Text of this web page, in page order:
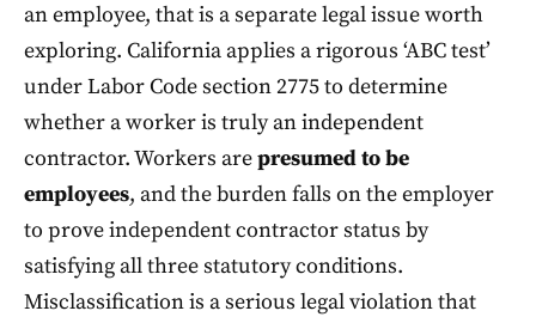
an employee, that is a separate legal issue worth
exploring. California applies a rigorous ‘ABC test’
under Labor Code section 2775 to determine
whether a worker is truly an independent
contractor. Workers arepresumed to be
employees, and the burden falls on the employer
to prove independent contractor status by
satisfying all three statutory conditions.
Misclassification is a serious legal violation that